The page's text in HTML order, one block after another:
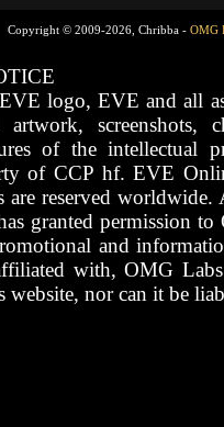
Copyright © 2009-2026, Chribba - OMG
logo, EVE and all
screenshots,
of the intellectual
of CCP hf. EVE
reserved worldwide.
granted permission
and
with, OMG
nor can it be